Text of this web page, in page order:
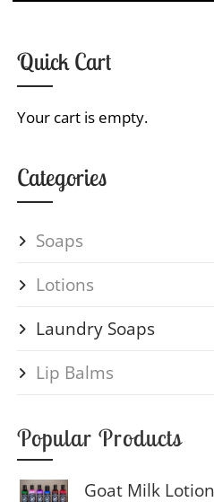
Quick Cart
Your cart is empty.
Categories
Soaps
Lotions
Laundry Soaps
Lip Balms
Popular Products
Goat Milk Lotion